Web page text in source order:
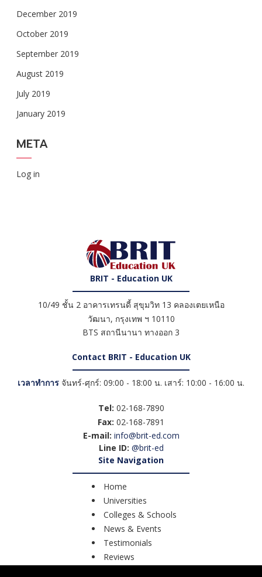
December 2019
October 2019
September 2019
August 2019
July 2019
January 2019
META
Log in
BRIT - Education UK
10/49 ชั้น 2 อาคารเทรนดี้ สุขุมวิท 13 คลองเตยเหนือ
วัฒนา, กรุงเทพ ฯ 10110
BTS สถานีนานา ทางออก 3
Contact BRIT - Education UK
เวลาทำการ จันทร์-ศุกร์: 09:00 - 18:00 น. เสาร์: 10:00 - 16:00 น.
Tel: 02-168-7890
Fax: 02-168-7891
E-mail: info@brit-ed.com
Line ID: @brit-ed
Site Navigation
Home
Universities
Colleges & Schools
News & Events
Testimonials
Reviews